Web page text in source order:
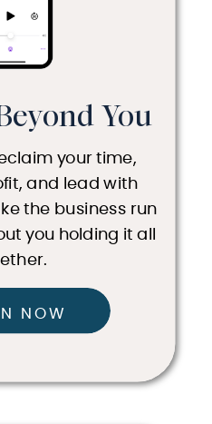
You
your time,
and lead with
the business run
you holding it all
NOW